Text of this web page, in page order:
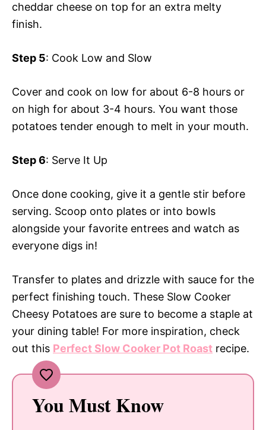
cheddar cheese on top for an extra melty
finish.
Step 5: Cook Low and Slow
Cover and cook on low for about 6-8 hours or
on high for about 3-4 hours. You want those
potatoes tender enough to melt in your mouth.
Step 6: Serve It Up
Once done cooking, give it a gentle stir before
serving. Scoop onto plates or into bowls
alongside your favorite entrees and watch as
everyone digs in!
Transfer to plates and drizzle with sauce for the
perfect finishing touch. These Slow Cooker
Cheesy Potatoes are sure to become a staple at
your dining table! For more inspiration, check
out this Perfect Slow Cooker Pot Roast recipe.
You Must Know